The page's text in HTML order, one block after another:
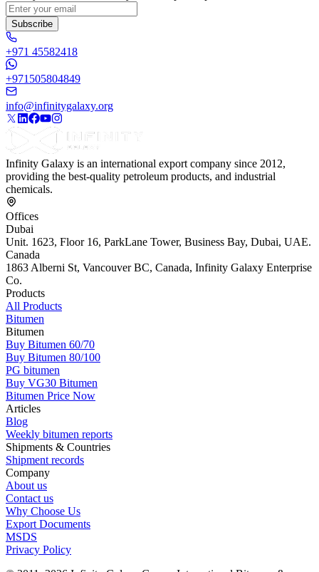
Subscribe
+971 45582418
+971505804849
info@infinitygalaxy.org
Infinity Galaxy is an international export company since 2012,
providing the best-quality petroleum products, and industrial
chemicals.
Offices
Dubai
Unit. 1623, Floor 16, ParkLane Tower, Business Bay, Dubai, UAE.
Canada
1863 Alberni St, Vancouver BC, Canada, Infinity Galaxy Enterprise
Co.
Products
All Products
Bitumen
Bitumen
Buy Bitumen 60/70
Buy Bitumen 80/100
PG bitumen
Buy VG30 Bitumen
Bitumen Price Now
Articles
Blog
Weekly bitumen reports
Shipments & Countries
Shipment records
Company
About us
Contact us
Why Choose Us
Export Documents
MSDS
Privacy Policy